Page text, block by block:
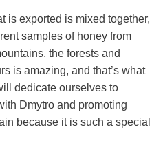
is exported is mixed together,
samples of honey from
the forests and
is amazing, and that’s what
dedicate ourselves to
Dmytro and promoting
because it is such a special